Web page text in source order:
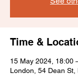
Time &
15 May 2024, 18:00
London, 54 Dean St,